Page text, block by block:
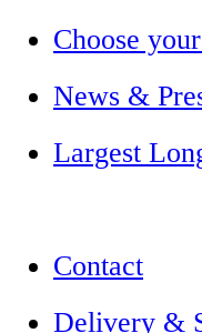
Choose
News &
Largest
Contact
Delivery &